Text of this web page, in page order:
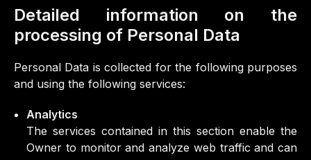
Detailed information on the
processing of Personal Data
Personal Data is collected for the following purposes
and using the following services:
Analytics
The services contained in this section enable the
Owner to monitor and analyze web traffic and can